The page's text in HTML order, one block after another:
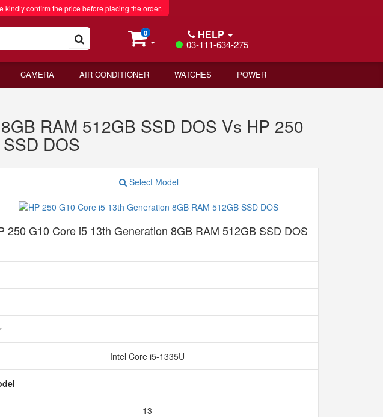
confirm the price before placing the order.
0 HELP
03-111-634-275
CAMERA AIR CONDITIONER WATCHES POWER
RAM 512GB SSD DOS Vs HP 250
DOS
Select Model
250 G10 Core i5 13th Generation 8GB RAM 512GB SSD DOS
Intel Core i5-1335U
13